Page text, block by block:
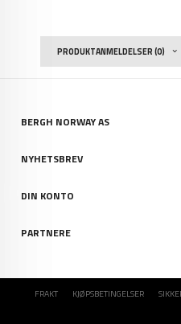
PRODUKTANMELDELSER (0)
BERGH NORWAY AS
NYHETSBREV
DIN KONTO
PARTNERE
FRAKT KJØPSBETINGELSER